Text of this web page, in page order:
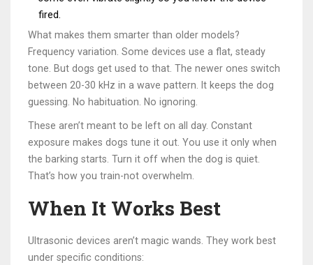
fired.
What makes them smarter than older models?
Frequency variation. Some devices use a flat, steady
tone. But dogs get used to that. The newer ones switch
between 20-30 kHz in a wave pattern. It keeps the dog
guessing. No habituation. No ignoring.
These aren’t meant to be left on all day. Constant
exposure makes dogs tune it out. You use it only when
the barking starts. Turn it off when the dog is quiet.
That’s how you train-not overwhelm.
When It Works Best
Ultrasonic devices aren’t magic wands. They work best
under specific conditions: